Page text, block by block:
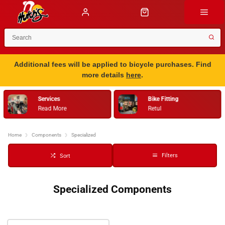
Additional fees will be applied to bicycle purchases. Find
more details here.
Services
Read More
Bike Fitting
Retul
Home Components Specialized
Sort Filters
Specialized Components